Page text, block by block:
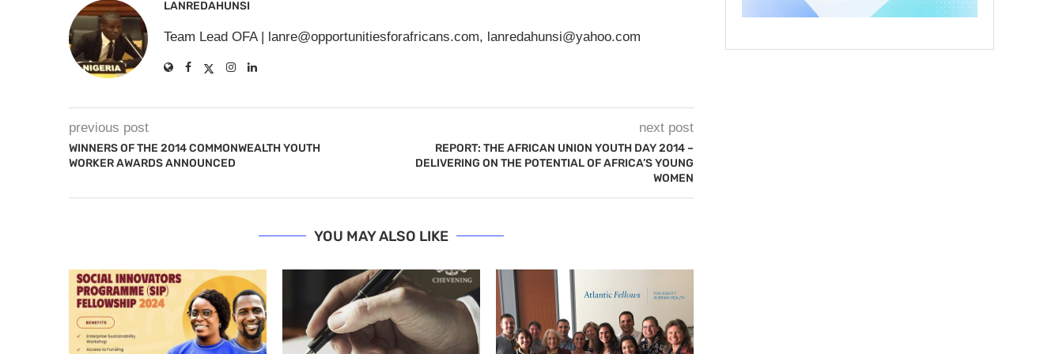
LANREDAHUNSI
Team Lead OFA | lanre@opportunitiesforafricans.com, lanredahunsi@yahoo.com
previous post
WINNERS OF THE 2014 COMMONWEALTH YOUTH
WORKER AWARDS ANNOUNCED
next post
REPORT: THE AFRICAN UNION YOUTH DAY 2014 –
DELIVERING ON THE POTENTIAL OF AFRICA’S YOUNG
WOMEN
YOU MAY ALSO LIKE